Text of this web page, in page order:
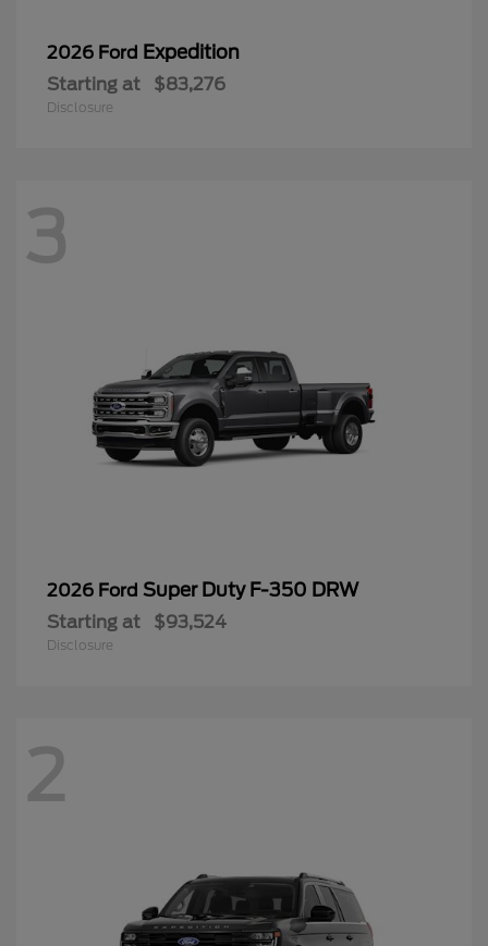
2026 Ford Expedition
Starting at $83,276
Disclosure
3
2026 Ford Super Duty F-350 DRW
Starting at $93,524
Disclosure
2